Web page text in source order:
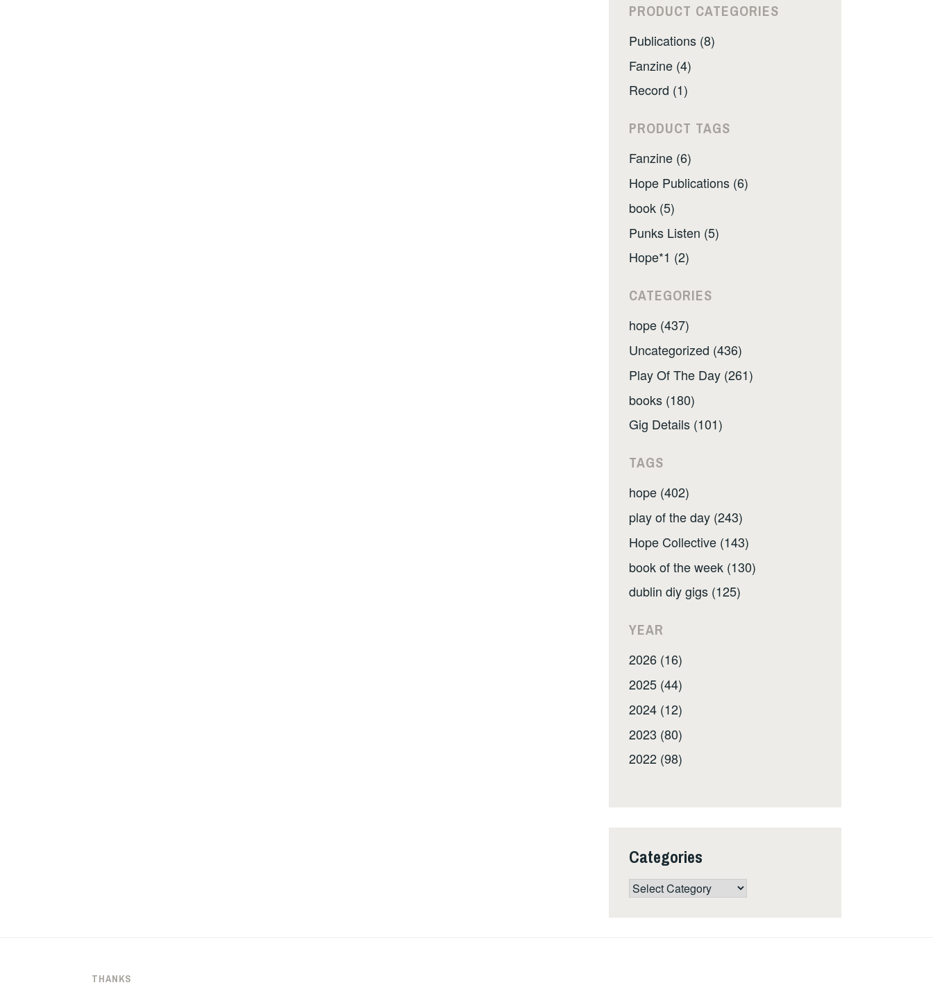
PRODUCT CATEGORIES
Publications (8)
Fanzine (4)
Record (1)
PRODUCT TAGS
Fanzine (6)
Hope Publications (6)
book (5)
Punks Listen (5)
Hope*1 (2)
CATEGORIES
hope (437)
Uncategorized (436)
Play Of The Day (261)
books (180)
Gig Details (101)
TAGS
hope (402)
play of the day (243)
Hope Collective (143)
book of the week (130)
dublin diy gigs (125)
YEAR
2026 (16)
2025 (44)
2024 (12)
2023 (80)
2022 (98)
Categories
Categories
THANKS